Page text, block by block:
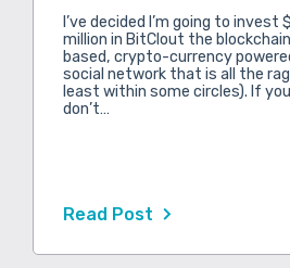
I’ve decided I’m going to invest
million in BitClout the
based, crypto-currency
social network that is all the
least within some circles). If you
don’t…
Read Post